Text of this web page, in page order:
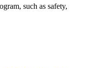
such as safety,